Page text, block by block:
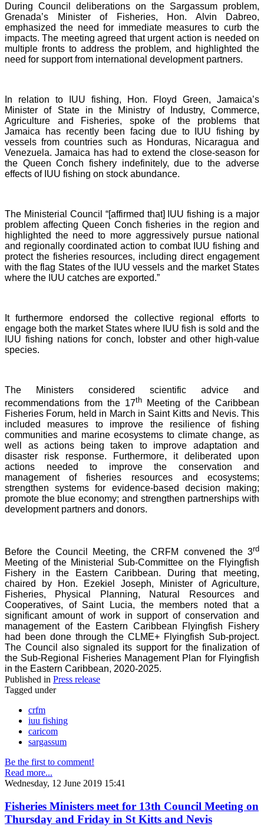
During Council deliberations on the Sargassum problem,
Grenada’s Minister of Fisheries, Hon. Alvin Dabreo,
emphasized the need for immediate measures to curb the
impacts. The meeting agreed that urgent action is needed on
multiple fronts to address the problem, and highlighted the
need for support from international development partners.
In relation to IUU fishing, Hon. Floyd Green, Jamaica’s
Minister of State in the Ministry of Industry, Commerce,
Agriculture and Fisheries, spoke of the problems that
Jamaica has recently been facing due to IUU fishing by
vessels from countries such as Honduras, Nicaragua and
Venezuela. Jamaica has had to extend the close-season for
the Queen Conch fishery indefinitely, due to the adverse
effects of IUU fishing on stock abundance.
The Ministerial Council “[affirmed that] IUU fishing is a major
problem affecting Queen Conch fisheries in the region and
highlighted the need to more aggressively pursue national
and regionally coordinated action to combat IUU fishing and
protect the fisheries resources, including direct engagement
with the flag States of the IUU vessels and the market States
where the IUU catches are exported.”
It furthermore endorsed the collective regional efforts to
engage both the market States where IUU fish is sold and the
IUU fishing nations for conch, lobster and other high-value
species.
The Ministers considered scientific advice and
recommendations from the 17th Meeting of the Caribbean
Fisheries Forum, held in March in Saint Kitts and Nevis. This
included measures to improve the resilience of fishing
communities and marine ecosystems to climate change, as
well as actions being taken to improve adaptation and
disaster risk response. Furthermore, it deliberated upon
actions needed to improve the conservation and
management of fisheries resources and ecosystems;
strengthen systems for evidence-based decision making;
promote the blue economy; and strengthen partnerships with
development partners and donors.
Before the Council Meeting, the CRFM convened the 3rd
Meeting of the Ministerial Sub-Committee on the Flyingfish
Fishery in the Eastern Caribbean. During that meeting,
chaired by Hon. Ezekiel Joseph, Minister of Agriculture,
Fisheries, Physical Planning, Natural Resources and
Cooperatives, of Saint Lucia, the members noted that a
significant amount of work in support of conservation and
management of the Eastern Caribbean Flyingfish Fishery
had been done through the CLME+ Flyingfish Sub-project.
The Council also signaled its support for the finalization of
the Sub-Regional Fisheries Management Plan for Flyingfish
in the Eastern Caribbean, 2020-2025.
Published in Press release
Tagged under
crfm
iuu fishing
caricom
sargassum
Be the first to comment!
Read more...
Wednesday, 12 June 2019 15:41
Fisheries Ministers meet for 13th Council Meeting on
Thursday and Friday in St Kitts and Nevis